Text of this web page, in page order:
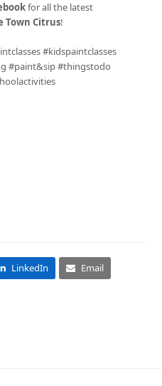
for all the latest
Town Citrus!
#kidspaintclasses
#paint&sip #thingstodo
LinkedIn Email